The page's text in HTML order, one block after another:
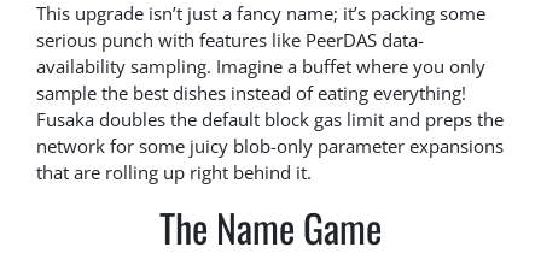
This upgrade isn’t just a fancy name; it’s packing some
serious punch with features like PeerDAS data-
availability sampling. Imagine a buffet where you only
sample the best dishes instead of eating everything!
Fusaka doubles the default block gas limit and preps the
network for some juicy blob-only parameter expansions
that are rolling up right behind it.
The Name Game